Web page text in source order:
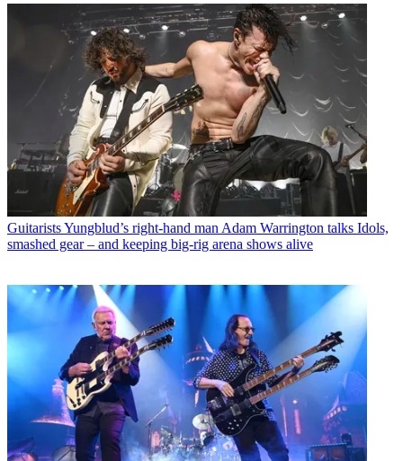
GuitaristsYungblud’s right-hand man Adam Warrington talks Idols,
smashed gear – and keeping big-rig arena shows alive